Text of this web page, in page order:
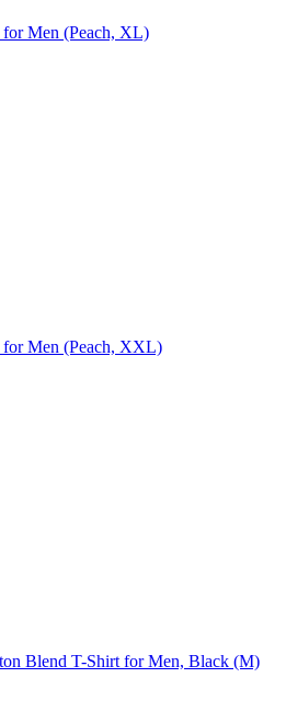
Men (Peach, XL)
Men (Peach, XXL)
Blend T-Shirt for Men, Black (M)